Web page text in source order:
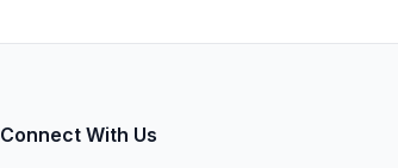
Connect With Us